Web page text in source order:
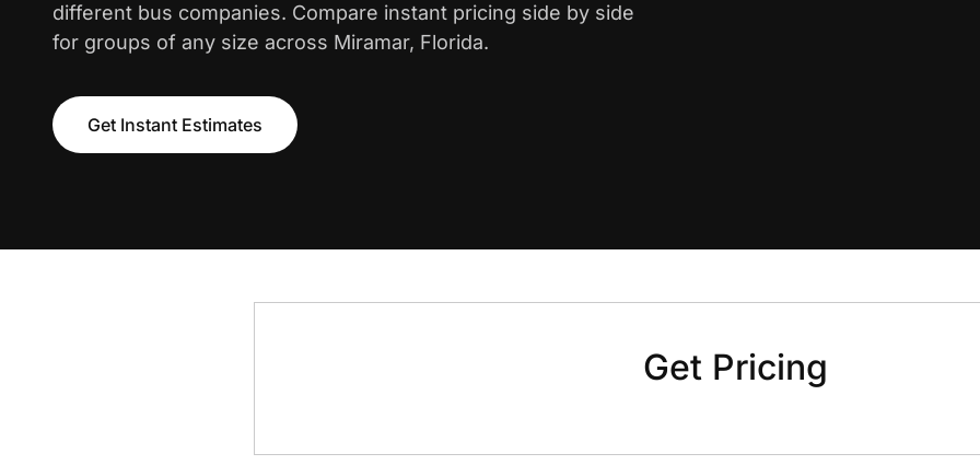
different bus companies. Compare instant pricing side by side
for groups of any size across Miramar, Florida.
Get Instant Estimates
Get Pricing